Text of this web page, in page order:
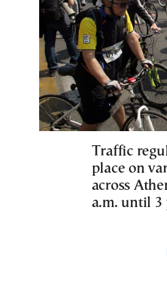
Traffic
place on
across
a.m. until 3